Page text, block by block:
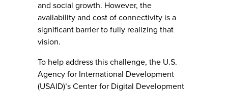
and social growth. However, the
availability and cost of connectivity is a
significant barrier to fully realizing that
vision.
To help address this challenge, the U.S.
Agency for International Development
(USAID)’s Center for Digital Development